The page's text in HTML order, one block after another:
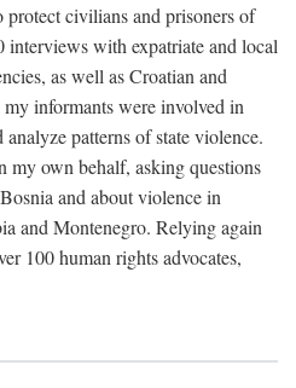
civilians and prisoners of
with expatriate and local
as well as Croatian and
informants were involved in
patterns of state violence.
own behalf, asking questions
and about violence in
and Montenegro. Relying again
100 human rights advocates,